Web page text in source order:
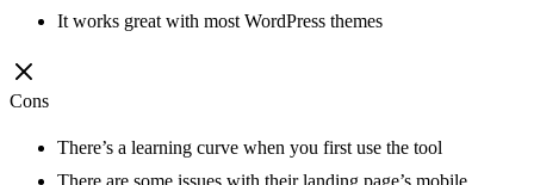
It works great with most WordPress themes
Cons
There’s a learning curve when you first use the tool
There are some issues with their landing page’s mobile